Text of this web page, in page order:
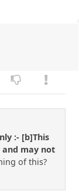
:- [b]This
may not
of this?